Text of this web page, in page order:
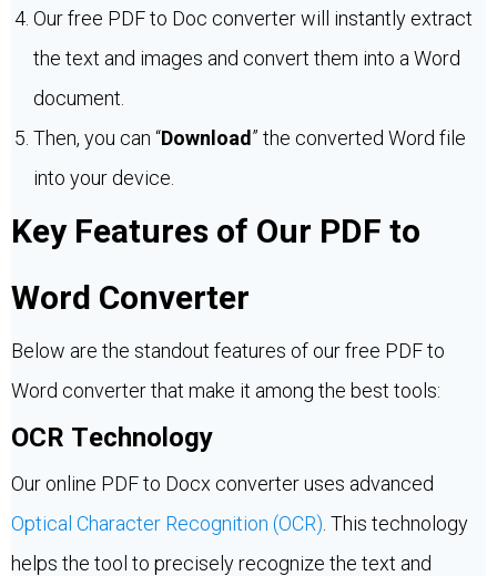
Our free PDF to Doc converter will instantly extract
the text and images and convert them into a Word
document.
Then, you can “Download ” the converted Word file
into your device.
Key Features of Our PDF to
Word Converter
Below are the standout features of our free PDF to
Word converter that make it among the best tools:
OCR Technology
Our online PDF to Docx converter uses advanced
Optical Character Recognition (OCR) . This technology
helps the tool to precisely recognize the text and